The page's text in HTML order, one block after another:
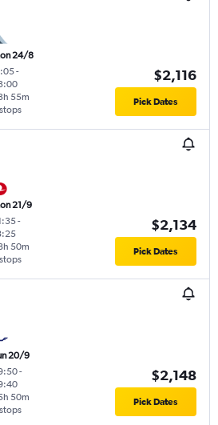
24/8
-
55m
$2,116
Pick Dates
21/9
-
50m
$2,134
Pick Dates
20/9
-
50m
$2,148
Pick Dates